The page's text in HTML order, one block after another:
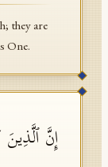
they are
One.
إِنَّ